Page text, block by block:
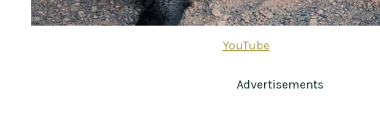
YouTube
Advertisements